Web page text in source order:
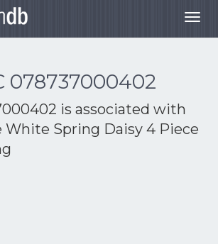
078737000402
is associated with
White Spring Daisy 4 Piece